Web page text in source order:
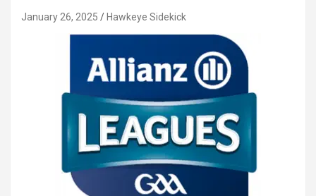
January 26, 2025 Hawkeye Sidekick